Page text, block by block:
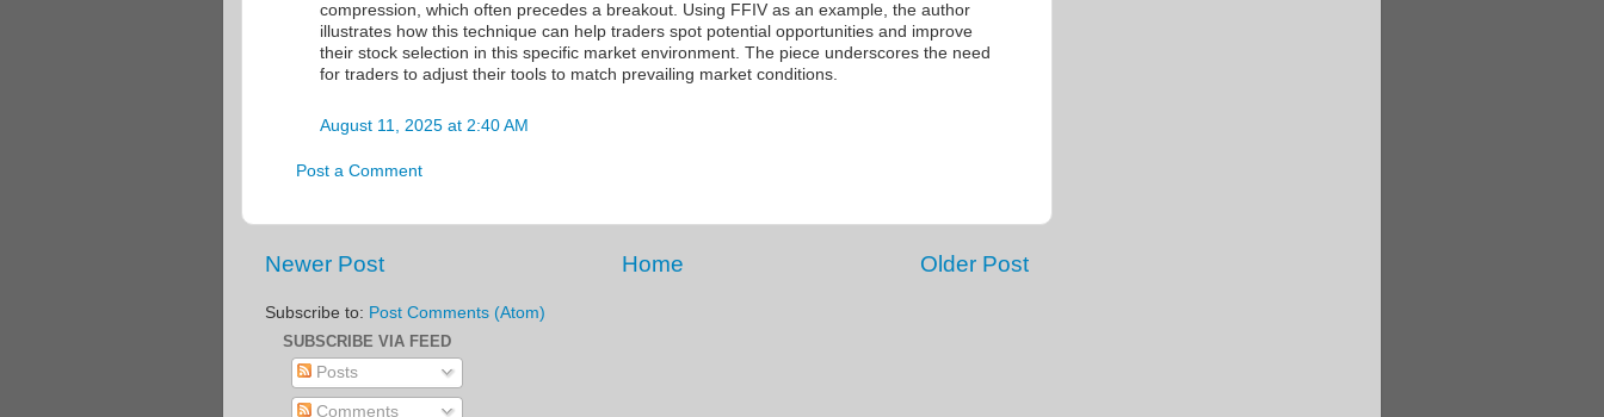
compression, which often precedes a breakout. Using FFIV as an example, the author
illustrates how this technique can help traders spot potential opportunities and improve
their stock selection in this specific market environment. The piece underscores the need
for traders to adjust their tools to match prevailing market conditions.
August 11, 2025 at 2:40 AM
Post a Comment
Newer Post Older Post
Home
Subscribe to: Post Comments (Atom)
SUBSCRIBE VIA FEED
Posts
Comments